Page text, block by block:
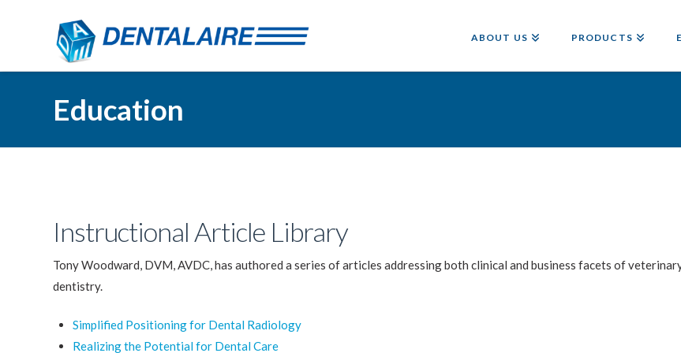
ABOUT US PRODUCTS
Education
Instructional Article Library
Tony Woodward, DVM, AVDC, has authored a series of articles addressing both clinical and business facets of
dentistry.
Simplified Positioning for Dental Radiology
Realizing the Potential for Dental Care